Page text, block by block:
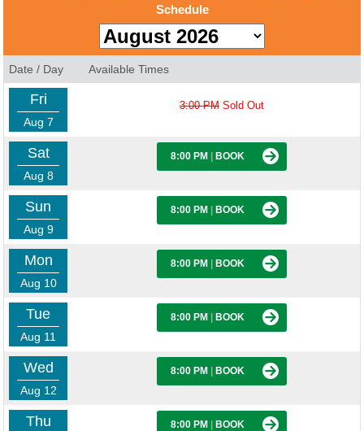
Schedule
Date / Day Available Times
Fri
Aug 7
3:00 PM Sold Out
Sat
Aug 8
8:00 PM BOOK
Sun
Aug 9
8:00 PM BOOK
Mon
Aug 10
8:00 PM BOOK
Tue
Aug 11
8:00 PM BOOK
Wed
Aug 12
8:00 PM BOOK
Thu 8:00 PM BOOK